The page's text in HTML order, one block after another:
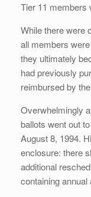
Tier 11 members
While there were
all members
they ultimately
had previously
reimbursed by
Overwhelmingly
ballots went out
August 8, 1994.
enclosure: there
additional
containing